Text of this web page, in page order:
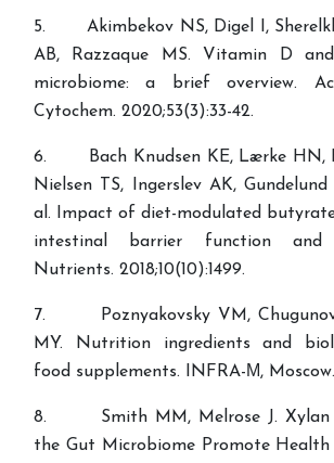
5. Akimbekov NS, Digel I,
AB, Razzaque MS. Vitamin D
microbiome: a brief overview.
Cytochem. 2020;53(3):33-42.
6. Bach Knudsen KE, Lærke HN,
Nielsen TS, Ingerslev AK,
al. Impact of diet-modulated
intestinal barrier function and
Nutrients. 2018;10(10):1499.
7. Poznyakovsky VM,
MY. Nutrition ingredients and
food supplements. INFRA-М, Moscow.
8. Smith MM, Melrose J. Xylan
the Gut Microbiome Promote Health